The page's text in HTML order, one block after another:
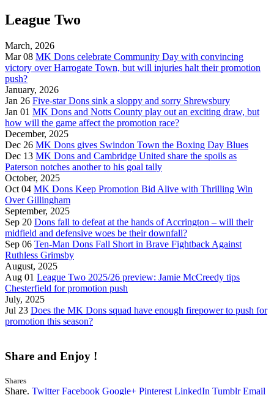
League Two
March, 2026
Mar 08 MK Dons celebrate Community Day with convincing
victory over Harrogate Town, but will injuries halt their promotion
push?
January, 2026
Jan 26 Five-star Dons sink a sloppy and sorry Shrewsbury
Jan 01 MK Dons and Notts County play out an exciting draw, but
how will the game affect the promotion race?
December, 2025
Dec 26 MK Dons gives Swindon Town the Boxing Day Blues
Dec 13 MK Dons and Cambridge United share the spoils as
Paterson notches another to his goal tally
October, 2025
Oct 04 MK Dons Keep Promotion Bid Alive with Thrilling Win
Over Gillingham
September, 2025
Sep 20 Dons fall to defeat at the hands of Accrington – will their
midfield and defensive woes be their downfall?
Sep 06 Ten-Man Dons Fall Short in Brave Fightback Against
Ruthless Grimsby
August, 2025
Aug 01 League Two 2025/26 preview: Jamie McCreedy tips
Chesterfield for promotion push
July, 2025
Jul 23 Does the MK Dons squad have enough firepower to push for
promotion this season?
Share and Enjoy !
Shares
Share. Twitter Facebook Google+ Pinterest LinkedIn Tumblr Email